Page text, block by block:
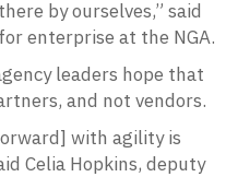
by ourselves,” said
enterprise at the NGA.
leaders hope that
and not vendors.
with agility is
Celia Hopkins, deputy